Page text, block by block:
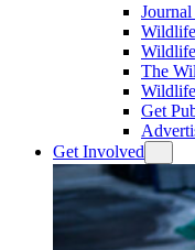
The
Get
Get Involved